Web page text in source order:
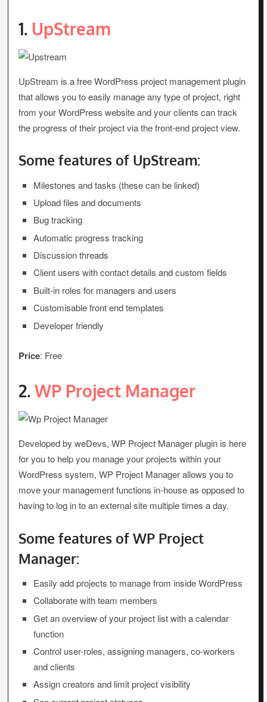
1. UpStream
UpStream is a free WordPress project management plugin
that allows you to easily manage any type of project, right
from your WordPress website and your clients can track
the progress of their project via the front-end project view.
Some features of UpStream:
Milestones and tasks (these can be linked)
Upload files and documents
Bug tracking
Automatic progress tracking
Discussion threads
Client users with contact details and custom fields
Built-in roles for managers and users
Customisable front end templates
Developer friendly
Price: Free
2.WP Project Manager
Developed by weDevs, WP Project Manager plugin is here
for you to help you manage your projects within your
WordPress system, WP Project Manager allows you to
move your management functions in-house as opposed to
having to log in to an external site multiple times a day.
Some features of WP Project
Manager:
Easily add projects to manage from inside WordPress
Collaborate with team members
Get an overview of your project list with a calendar
function
Control user-roles, assigning managers, co-workers
and clients
Assign creators and limit project visibility